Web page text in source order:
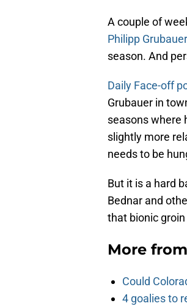
A couple of
Philipp Grubauer
season. And
Daily Face-off
Grubauer in
seasons where
slightly more
needs to be
But it is a hard
Bednar and
that bionic
More from
Could
4 goalies to